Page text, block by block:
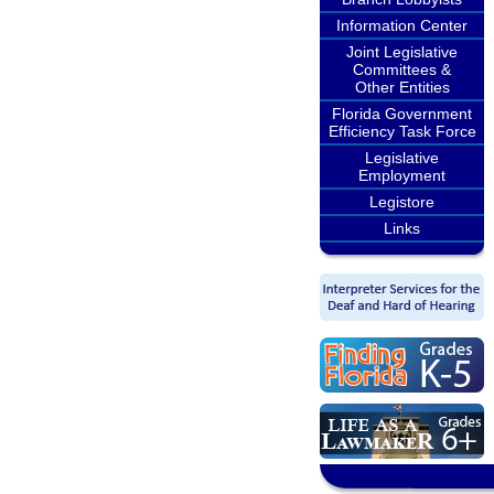
Information Center
Joint Legislative
Committees &
Other Entities
Florida Government
Efficiency Task Force
Legislative
Employment
Legistore
Links